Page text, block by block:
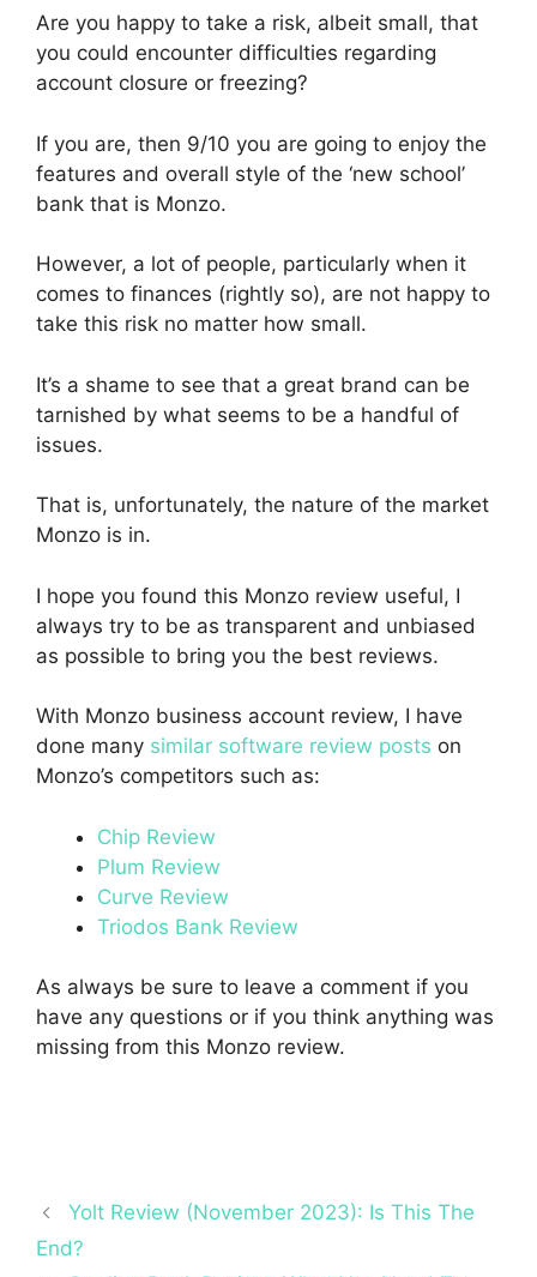
Are you happy to take a risk, albeit small, that
you could encounter difficulties regarding
account closure or freezing?
If you are, then 9/10 you are going to enjoy the
features and overall style of the ‘new school’
bank that is Monzo.
However, a lot of people, particularly when it
comes to finances (rightly so), are not happy to
take this risk no matter how small.
It’s a shame to see that a great brand can be
tarnished by what seems to be a handful of
issues.
That is, unfortunately, the nature of the market
Monzo is in.
I hope you found this Monzo review useful, I
always try to be as transparent and unbiased
as possible to bring you the best reviews.
With Monzo business account review, I have
done many similar software review posts on
Monzo’s competitors such as:
Chip Review
Plum Review
Curve Review
Triodos Bank Review
As always be sure to leave a comment if you
have any questions or if you think anything was
missing from this Monzo review.
Yolt Review (November 2023): Is This The
End?